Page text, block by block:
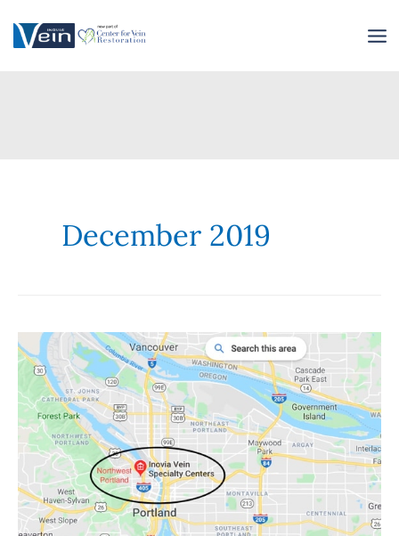
content
December 2019